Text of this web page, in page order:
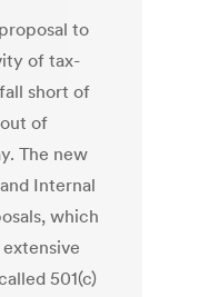
to
of tax-
short of
of
The new
Internal
which
501(c)